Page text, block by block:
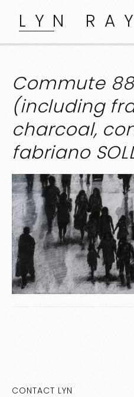
LYN
Commute
(including
charcoal,
fabriano
CONTACT LYN